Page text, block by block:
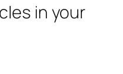
in your